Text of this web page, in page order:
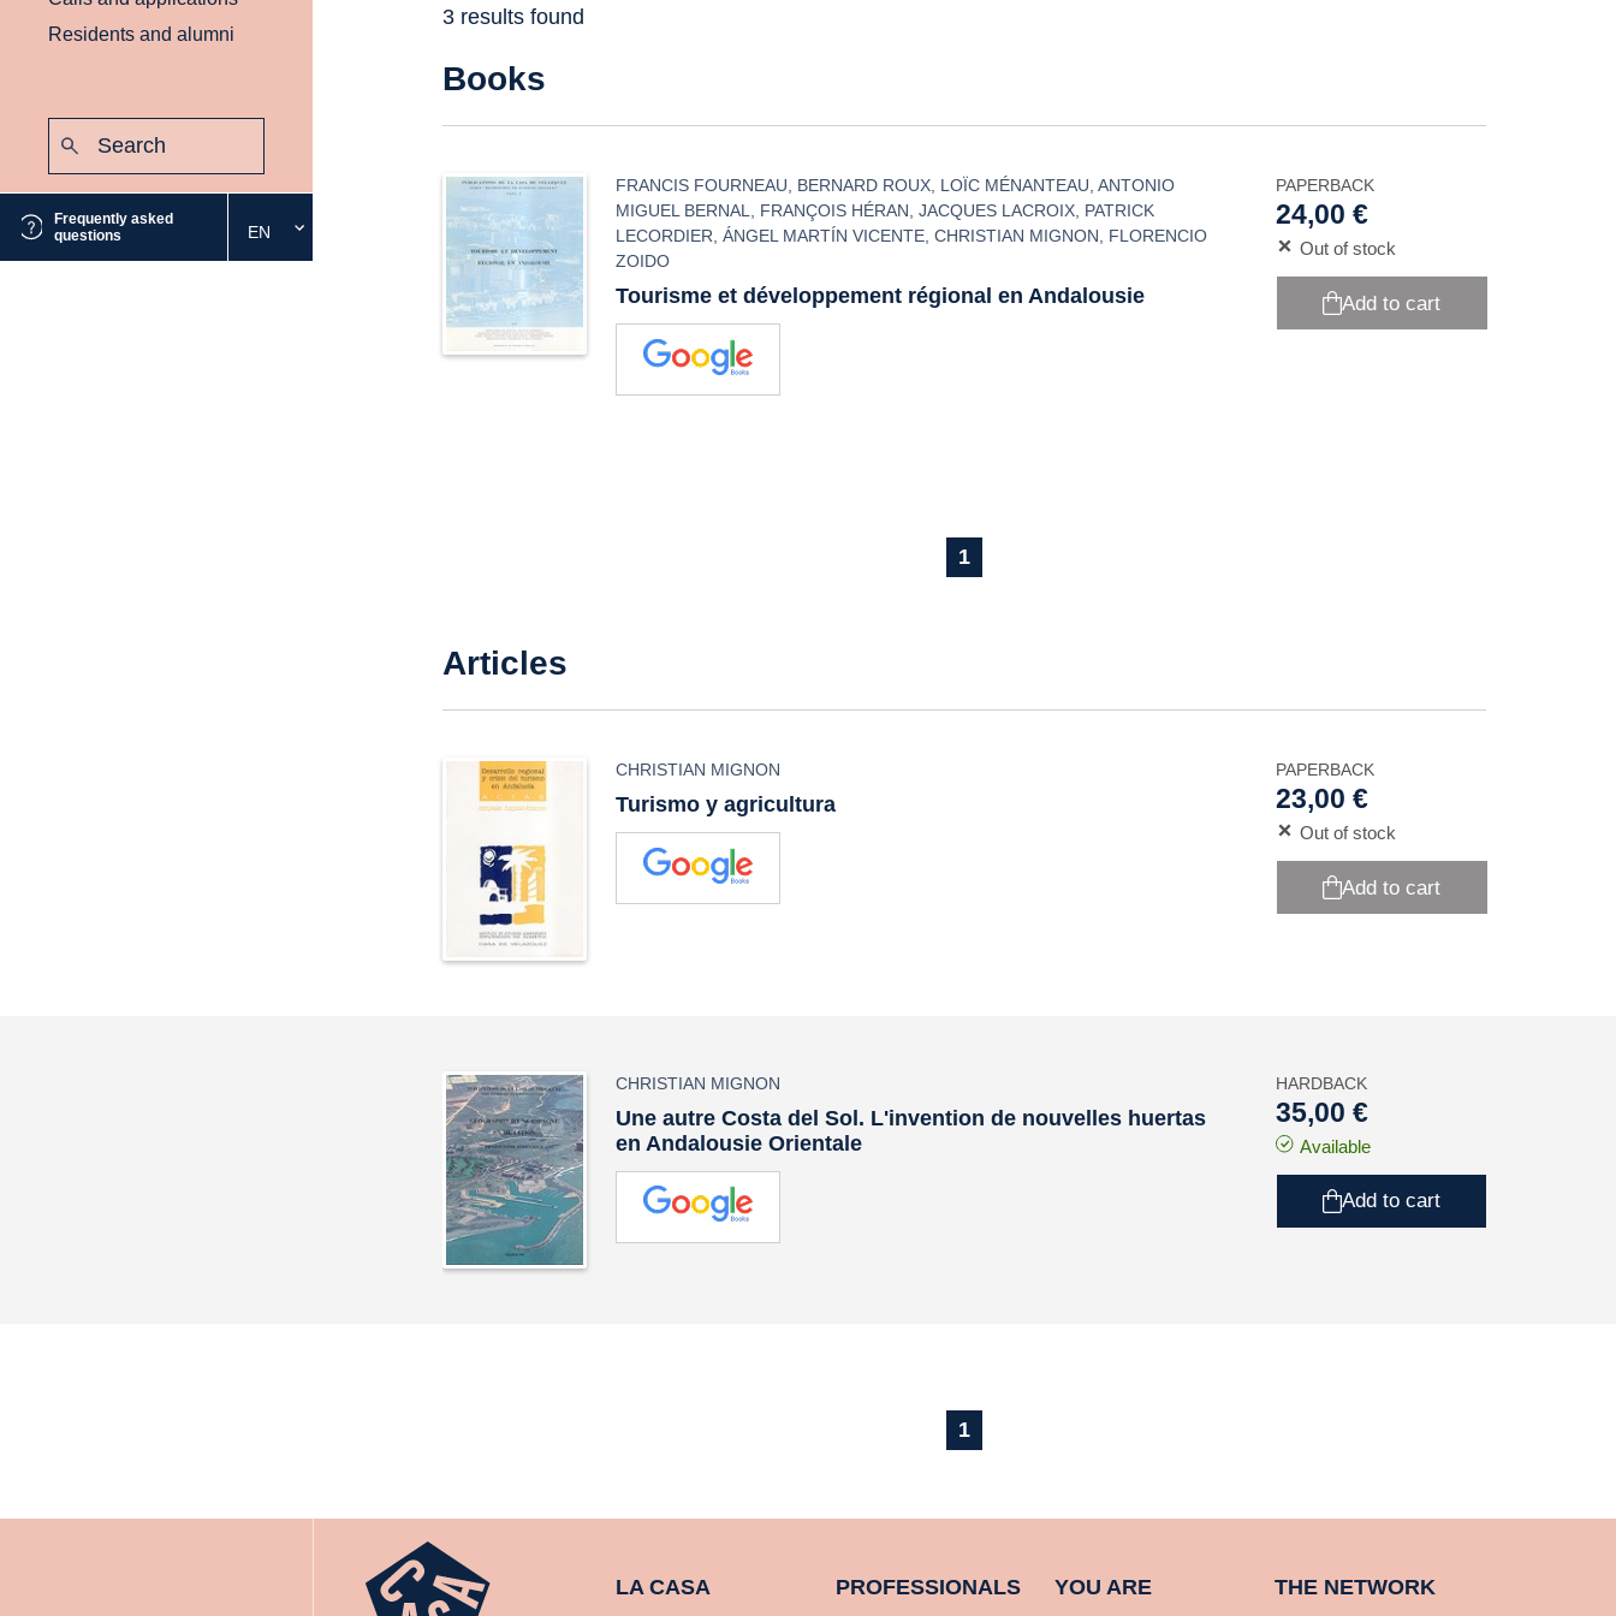
Residents and alumni
Frequently asked
questions
Select
the
EN
3 results found
Books
FRANCIS FOURNEAU BERNARD ROUX LOÏC MÉNANTEAU ,ANTONIO
MIGUEL BERNAL
FRANÇOIS HÉRAN ,JACQUES LACROIX PATRICK
LECORDIER ,ÁNGEL MARTÍN VICENTE ,CHRISTIAN MIGNON
FLORENCIO
ZOIDO
Tourisme et développement régional en Andalousie
PAPERBACK
24,00 €
Out of stock
Add to cart
1
Articles
CHRISTIAN MIGNON
Turismo y agricultura
PAPERBACK
23,00 €
Out of stock
Add to cart
CHRISTIAN MIGNON
Une autre Costa del Sol. L'invention de nouvelles huertas
en Andalousie Orientale
HARDBACK
35,00 €
Available
Add to cart
1
LA CASA PROFESSIONALS YOU ARE THE NETWORK